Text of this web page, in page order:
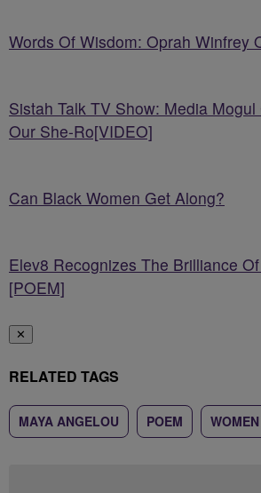
Words Of Wisdom: Oprah Winfrey
Sistah Talk TV Show: Media
Our She-Ro[VIDEO]
Can Black Women Get Along?
Elev8 Recognizes The Brilliance
[POEM]
✕
RELATED TAGS
MAYA ANGELOU POEM WOMEN